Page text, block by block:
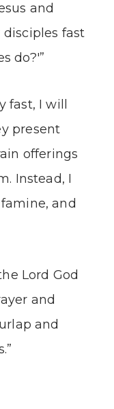
and
disciples fast
do?'”
fast, I will
present
offerings
Instead, I
and
Lord God
and
and